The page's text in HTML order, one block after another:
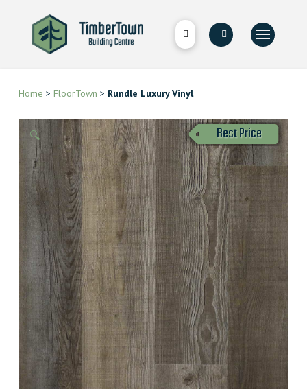
Home > FloorTown > Rundle Luxury Vinyl
🔍 Best Price